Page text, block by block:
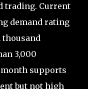
trading. Current
demand rating
thousand
3,000
supports
but not high